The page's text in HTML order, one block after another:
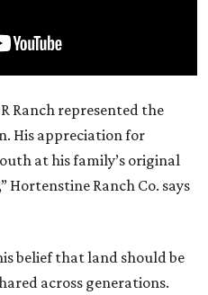
Ranch represented the
His appreciation for
at his family’s original
Hortenstine Ranch Co. says
belief that land should be
across generations.